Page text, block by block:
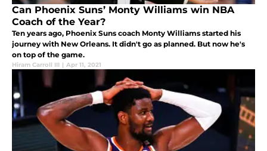
Can Phoenix Suns’ Monty Williams win NBA
Coach of the Year?
Ten years ago, Phoenix Suns coach Monty Williams started his
journey with New Orleans. It didn't go as planned. But now he's
on top of the game.
Hiram Carroll III | Apr 11, 2021